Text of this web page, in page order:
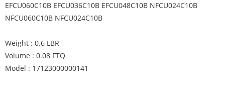
EFCU060C10B EFCU036C10B EFCU048C10B NFCU024C10B
NFCU060C10B NFCU024C10B
Weight : 0.6 LBR
Volume : 0.08 FTQ
Model : 17123000000141